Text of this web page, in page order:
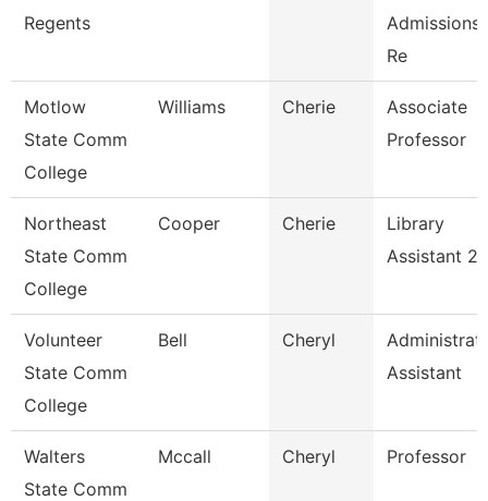
Regents
Admissions
Re
Motlow
State Comm
College
Williams Cherie
Associate
Professor
Northeast
State Comm
College
Cooper Cherie
Library
Assistant 2
Volunteer
State Comm
College
Bell Cheryl
Assistant
Walters
State Comm
Mccall Cheryl Professor